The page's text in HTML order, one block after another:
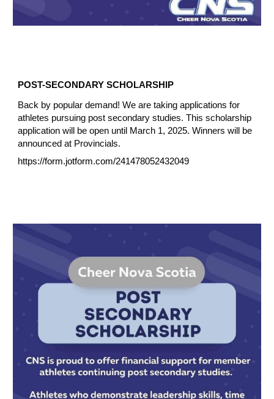
POST-SECONDARY SCHOLARSHIP
Back by popular demand! We are taking applications for
athletes pursuing post secondary studies. This scholarship
application will be open until March 1, 2025. Winners will be
announced at Provincials.
https://form.jotform.com/241478052432049